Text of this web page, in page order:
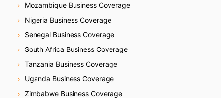
Mozambique Business Coverage
Nigeria Business Coverage
Senegal Business Coverage
South Africa Business Coverage
Tanzania Business Coverage
Uganda Business Coverage
Zimbabwe Business Coverage